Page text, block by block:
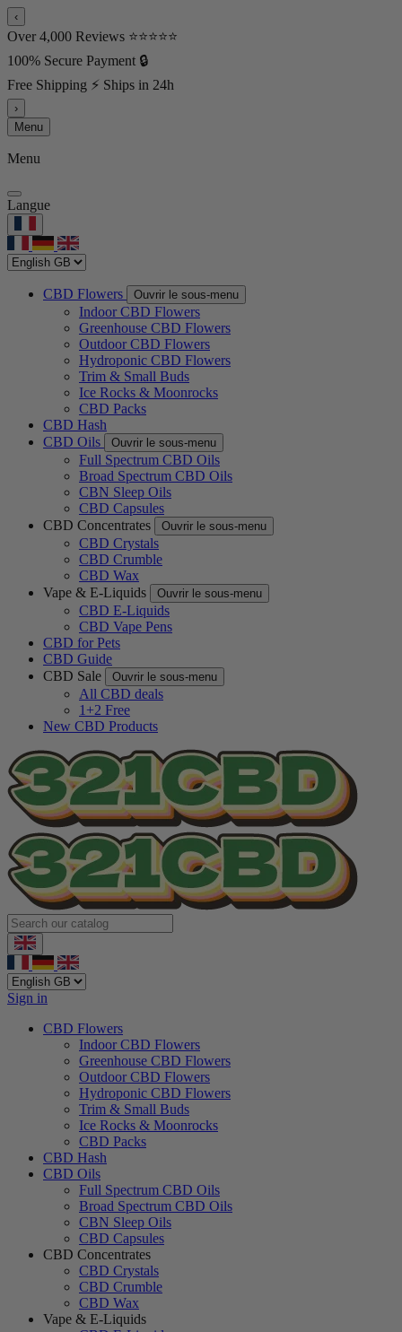
‹
Over 4,000 Reviews ⭐⭐⭐⭐⭐
100% Secure Payment 🔒
Free Shipping ⚡ Ships in 24h
›
Menu
Menu
Langue
CBD Flowers Ouvrir le sous-menu
Indoor CBD Flowers
Greenhouse CBD Flowers
Outdoor CBD Flowers
Hydroponic CBD Flowers
Trim & Small Buds
Ice Rocks & Moonrocks
CBD Packs
CBD Hash
CBD Oils
Ouvrir le sous-menu
Full Spectrum CBD Oils
Broad Spectrum CBD Oils
CBN Sleep Oils
CBD Capsules
CBD Concentrates
Ouvrir le sous-menu
CBD Crystals
CBD Crumble
CBD Wax
Vape & E-Liquids
Ouvrir le sous-menu
CBD E-Liquids
CBD Vape Pens
CBD for Pets
CBD Guide
CBD Sale
Ouvrir le sous-menu
All CBD deals
1+2 Free
New CBD Products
Sign in
CBD Flowers
Indoor CBD Flowers
Greenhouse CBD Flowers
Outdoor CBD Flowers
Hydroponic CBD Flowers
Trim & Small Buds
Ice Rocks & Moonrocks
CBD Packs
CBD Hash
CBD Oils
Full Spectrum CBD Oils
Broad Spectrum CBD Oils
CBN Sleep Oils
CBD Capsules
CBD Concentrates
CBD Crystals
CBD Crumble
CBD Wax
Vape & E-Liquids